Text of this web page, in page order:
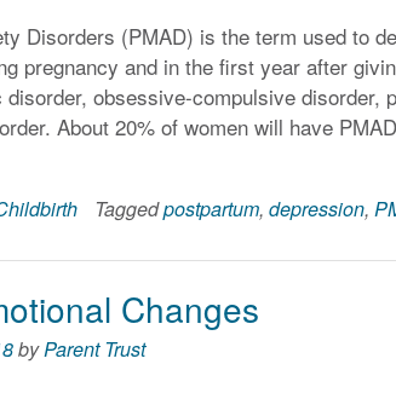
Disorders (PMAD) is the term used to
pregnancy and in the first year after
obsessive-compulsive disorder,
About 20% of women will have
Taggedpostpartum,depression,
Changes
byParent Trust